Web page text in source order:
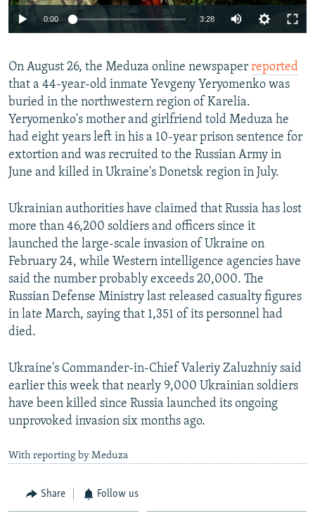
Auto 240p 360p 480p
720p 1080p
0:00 3:28
360p
480p
720p
1080p
On August 26, the Meduza online newspaper reported
that a 44-year-old inmate Yevgeny Yeryomenko was
buried in the northwestern region of Karelia.
Yeryomenko's mother and girlfriend told Meduza he
had eight years left in his a 10-year prison sentence for
extortion and was recruited to the Russian Army in
June and killed in Ukraine's Donetsk region in July.
Ukrainian authorities have claimed that Russia has lost
more than 46,200 soldiers and officers since it
launched the large-scale invasion of Ukraine on
February 24, while Western intelligence agencies have
said the number probably exceeds 20,000. The
Russian Defense Ministry last released casualty figures
in late March, saying that 1,351 of its personnel had
died.
Ukraine's Commander-in-Chief Valeriy Zaluzhniy said
earlier this week that nearly 9,000 Ukrainian soldiers
have been killed since Russia launched its ongoing
unprovoked invasion six months ago.
With reporting by Meduza
Share Follow us